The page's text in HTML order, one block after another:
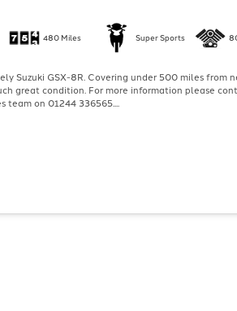
480 Miles Super Sports
Suzuki GSX-8R. Covering under 500 miles from
great condition. For more information please
on 01244 336565....